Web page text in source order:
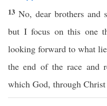
13 No, dear brothers and
but I focus on this one
looking forward to what
the end of the race and
which God, through